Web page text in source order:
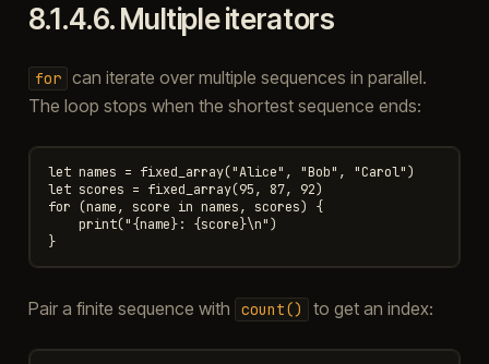
8.1.4.6.Multiple iterators
for can iterate over multiple sequences in parallel.
The loop stops when the shortest sequence ends:
let names = fixed_array("Alice", "Bob", "Carol")
let scores = fixed_array(95, 87, 92)
for (name, score in names, scores) {
    print("{name}: {score}\n")
}
Pair a finite sequence with count() to get an index: